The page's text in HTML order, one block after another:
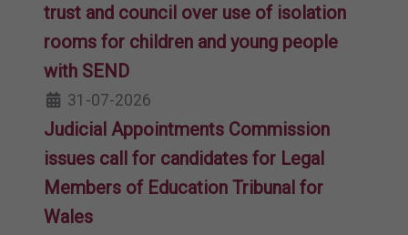
trust and council over use of isolation
rooms for children and young people
with SEND
31-07-2026
Judicial Appointments Commission
issues call for candidates for Legal
Members of Education Tribunal for
Wales